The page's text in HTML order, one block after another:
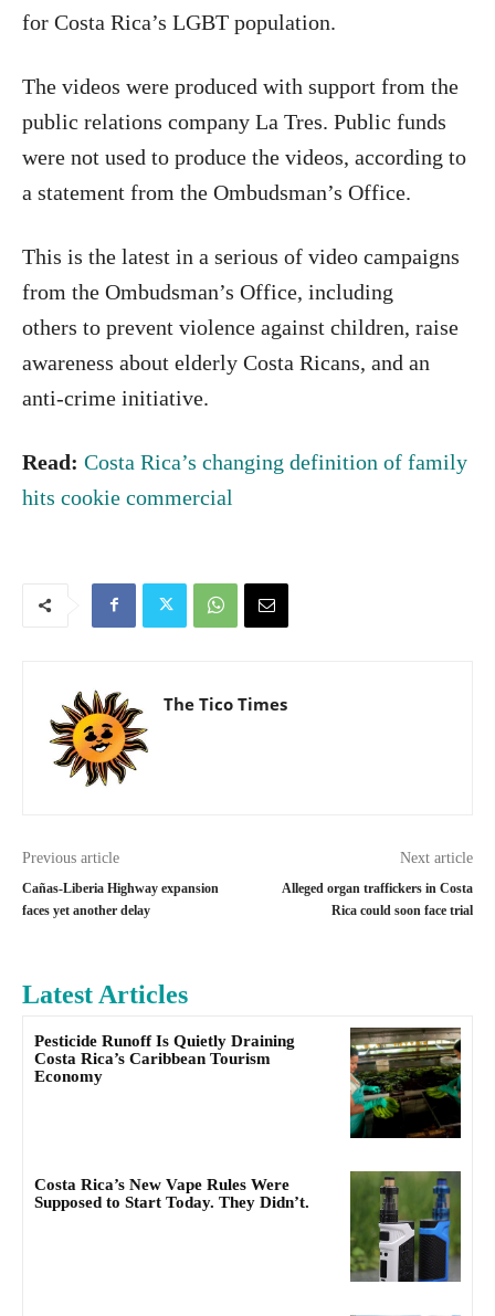
for Costa Rica’s LGBT population.
The videos were produced with support from the
public relations company La Tres. Public funds
were not used to produce the videos, according to
a statement from the Ombudsman’s Office.
This is the latest in a serious of video campaigns
from the Ombudsman’s Office, including
others to prevent violence against children, raise
awareness about elderly Costa Ricans, and an
anti-crime initiative.
Read: Costa Rica’s changing definition of family
hits cookie commercial
The Tico Times
Previous article
Cañas-Liberia Highway expansion
faces yet another delay
Next article
Alleged organ traffickers in Costa
Rica could soon face trial
Latest Articles
Pesticide Runoff Is Quietly Draining
Costa Rica’s Caribbean Tourism
Economy
Costa Rica’s New Vape Rules Were
Supposed to Start Today. They Didn’t.